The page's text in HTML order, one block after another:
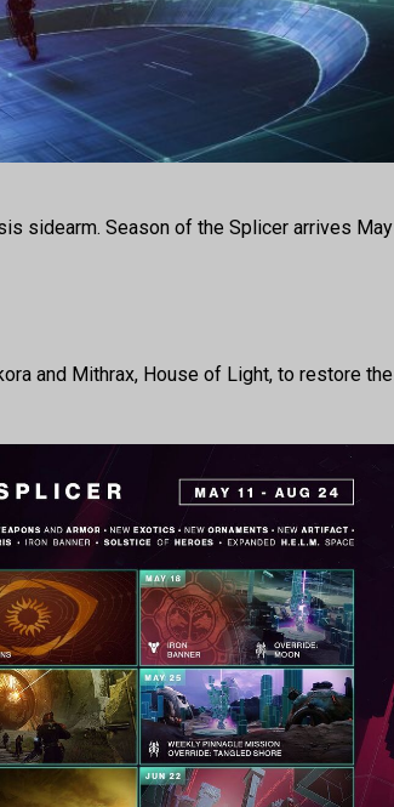
sidearm. Season of the Splicer arrives May
and Mithrax, House of Light, to restore the